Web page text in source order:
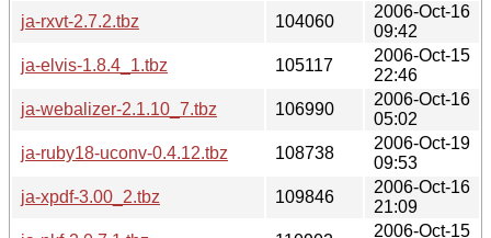
ja-rxvt-2.7.2.tbz
104060
2006-Oct-16
09:42
ja-elvis-1.8.4_1.tbz
105117
2006-Oct-15
22:46
ja-webalizer-2.1.10_7.tbz
106990
2006-Oct-16
05:02
ja-ruby18-uconv-0.4.12.tbz
108738
2006-Oct-19
09:53
ja-xpdf-3.00_2.tbz
109846
2006-Oct-16
21:09
2006-Oct-15